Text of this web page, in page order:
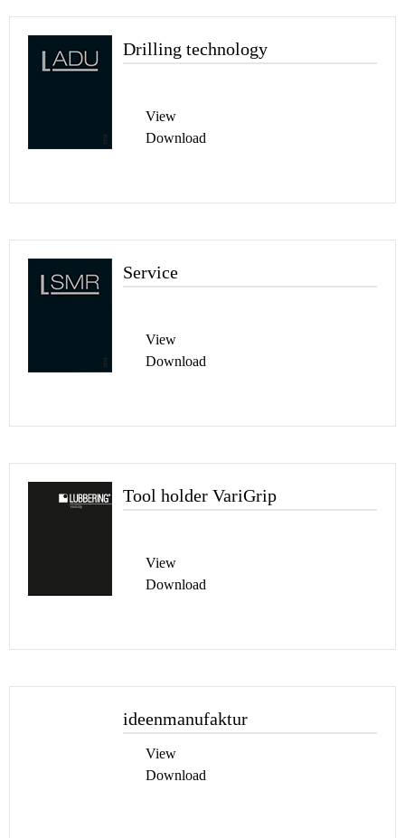
Drilling technology
View
Download
Service
View
Download
Tool holder VariGrip
View
Download
ideenmanufaktur
View
Download